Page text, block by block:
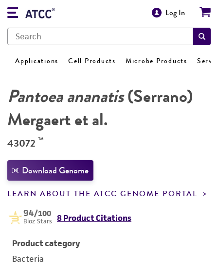
Log In
Applications Cell Products Microbe Products
Pantoea ananatis(Serrano)
Mergaert et al.
43072 ™
Download Genome
LEARN ABOUT THE ATCC GENOME PORTAL
94/100
Bioz Stars 8 Product Citations
Product category
Bacteria